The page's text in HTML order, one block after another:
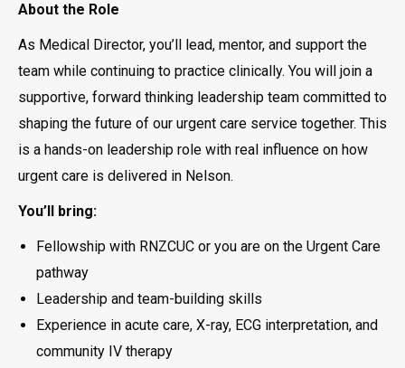
About the Role
As Medical Director, you’ll lead, mentor, and support the
team while continuing to practice clinically. You will join a
supportive, forward thinking leadership team committed to
shaping the future of our urgent care service together. This
is a hands-on leadership role with real influence on how
urgent care is delivered in Nelson.
You’ll bring:
Fellowship with RNZCUC or you are on the Urgent Care
pathway
Leadership and team-building skills
Experience in acute care, X-ray, ECG interpretation, and
community IV therapy